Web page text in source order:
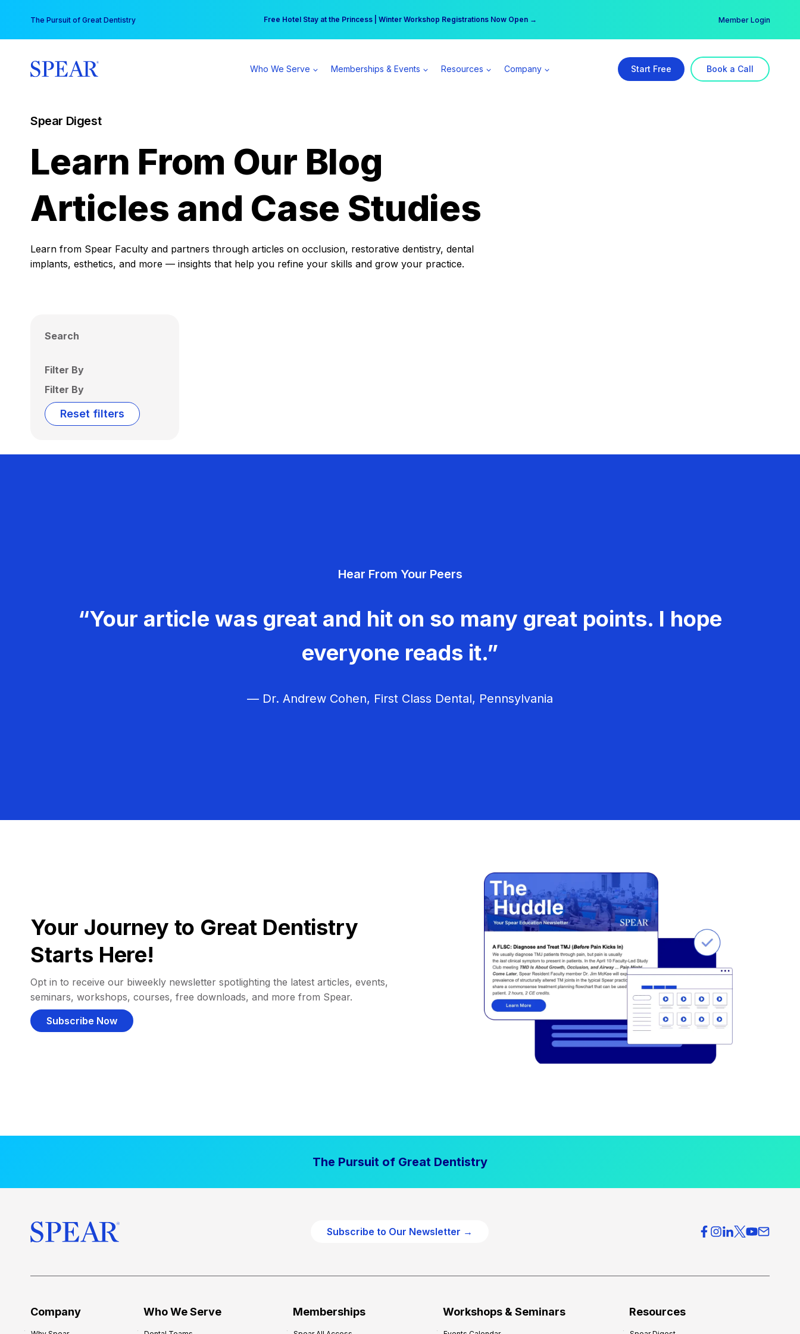
content
The Pursuit of Great Dentistry Free Hotel Stay at the Princess | Winter Workshop Registrations Now Open →
Your practice can earn $555 more per day | Become a Spear All Access Member → Member Login
Who We Serve Memberships & Events Resources Company Start Free Book a Call
Spear Digest
Learn From Our Blog
Articles and Case Studies
Learn from Spear Faculty and partners through articles on occlusion, restorative dentistry, dental
implants, esthetics, and more — insights that help you refine your skills and grow your practice.
Search
Filter By
Filter By
Reset filters
Hear From Your Peers
“Your article was great and hit on so many great points. I hope
everyone reads it.”
— Dr. Andrew Cohen, First Class Dental, Pennsylvania
Your Journey to Great Dentistry
Starts Here!
Opt in to receive our biweekly newsletter spotlighting the latest articles, events,
seminars, workshops, courses, free downloads, and more from Spear.
Subscribe Now
The Pursuit of Great Dentistry
Subscribe to Our Newsletter →
Company Who We Serve Memberships Workshops & Seminars Resources